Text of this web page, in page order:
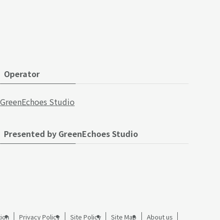
Operator
GreenEchoes Studio
Presented by GreenEchoes Studio
Privacy Policy Site Policy Site Map About us